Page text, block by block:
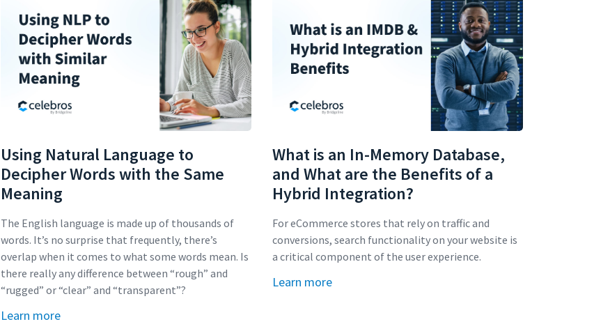
Using Natural Language to
Decipher Words with the Same
Meaning
The English language is made up of thousands of
words. It’s no surprise that frequently, there’s
overlap when it comes to what some words mean. Is
there really any difference between “rough” and
“rugged” or “clear” and “transparent”?
Learn more
What is an In-Memory Database,
and What are the Benefits of a
Hybrid Integration?
For eCommerce stores that rely on traffic and
conversions, search functionality on your website is
a critical component of the user experience.
Learn more